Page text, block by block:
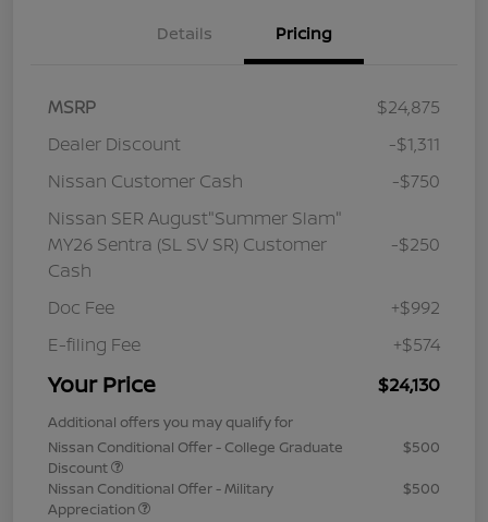
Details Pricing
MSRP
$24,875
Dealer Discount
-$1,311
Nissan Customer Cash
-$750
Nissan SER August"Summer Slam"
MY26 Sentra (SL SV SR) Customer
Cash
-$250
Doc Fee
+$992
E-filing Fee
+$574
Your Price $24,130
Additional offers you may qualify for
Nissan Conditional Offer - College Graduate
Discount
$500
Nissan Conditional Offer - Military
Appreciation
$500